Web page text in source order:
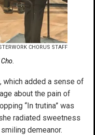
CHORUS STAFF
which added a sense of
about the pain of
“In trutina” was
radiated sweetness
demeanor.